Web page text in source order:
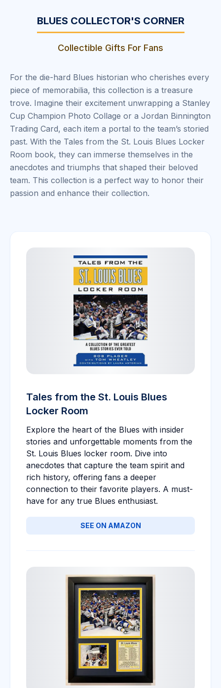
BLUES COLLECTOR'S CORNER
Collectible Gifts For Fans
For the die-hard Blues historian who cherishes every
piece of memorabilia, this collection is a treasure
trove. Imagine their excitement unwrapping a Stanley
Cup Champion Photo Collage or a Jordan Binnington
Trading Card, each item a portal to the team’s storied
past. With the Tales from the St. Louis Blues Locker
Room book, they can immerse themselves in the
anecdotes and triumphs that shaped their beloved
team. This collection is a perfect way to honor their
passion and enhance their collection.
Tales from the St. Louis Blues
Locker Room
Explore the heart of the Blues with insider
stories and unforgettable moments from the
St. Louis Blues locker room. Dive into
anecdotes that capture the team spirit and
rich history, offering fans a deeper
connection to their favorite players. A must-
have for any true Blues enthusiast.
SEE ON AMAZON